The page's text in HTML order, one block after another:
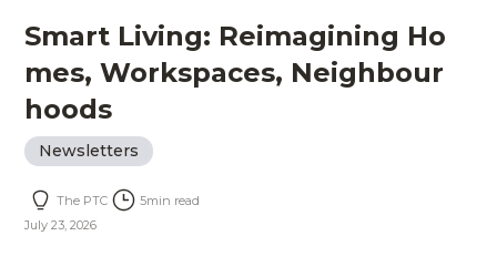
Smart Living: Reimagining Ho
mes, Workspaces, Neighbour
hoods
Newsletters
The PTC 5min read
July 23, 2026